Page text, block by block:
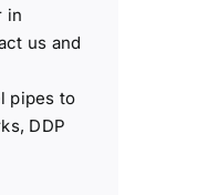
in
us and
pipes to
DDP